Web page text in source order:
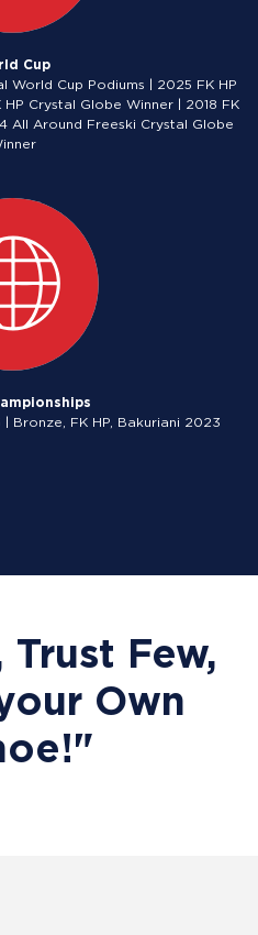
Cup
World Cup Podiums | 2025 FK HP
Crystal Globe Winner | 2018 FK
All Around Freeski Crystal Globe
Bronze, FK HP, Bakuriani 2023
Few,
Own